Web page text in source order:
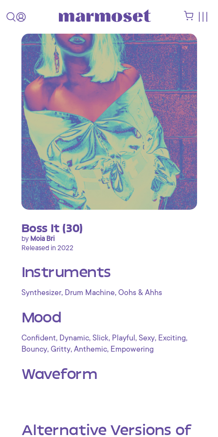
Boss It (30)
by Moia Bri
Released in 2022
Instruments
Synthesizer, Drum Machine, Oohs & Ahhs
Mood
Confident, Dynamic, Slick, Playful , Sexy, Exciting,
Bouncy, Gritty, Anthemic, Empowering
Waveform
Alternative Versions of